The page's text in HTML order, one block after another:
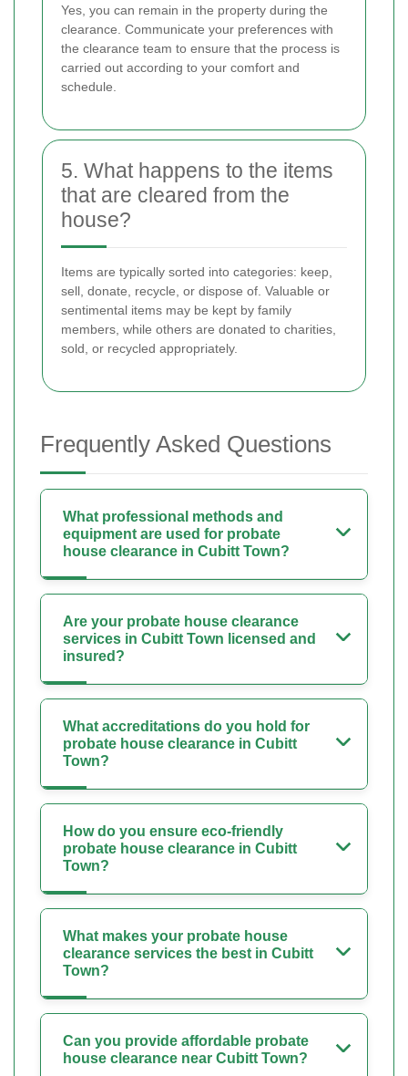
Yes, you can remain in the property during the
clearance. Communicate your preferences with
the clearance team to ensure that the process is
carried out according to your comfort and
schedule.
5. What happens to the items
that are cleared from the
house?
Items are typically sorted into categories: keep,
sell, donate, recycle, or dispose of. Valuable or
sentimental items may be kept by family
members, while others are donated to charities,
sold, or recycled appropriately.
Frequently Asked Questions
What professional methods and
equipment are used for probate
house clearance in Cubitt Town?
Are your probate house clearance
services in Cubitt Town licensed and
insured?
What accreditations do you hold for
probate house clearance in Cubitt
Town?
How do you ensure eco-friendly
probate house clearance in Cubitt
Town?
What makes your probate house
clearance services the best in Cubitt
Town?
Can you provide affordable probate
house clearance near Cubitt Town?